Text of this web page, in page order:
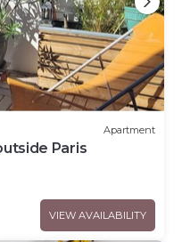
Apartment
Paris
VIEW AVAILABILITY